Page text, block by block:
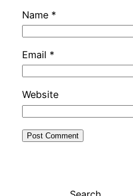
Name *
Email *
Website